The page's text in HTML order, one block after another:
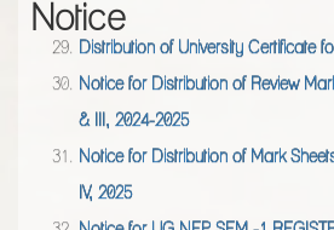
NoticeNotice for Distribution of Mark